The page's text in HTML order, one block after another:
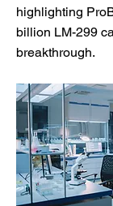
highlighting
billion LM-299
breakthrough.